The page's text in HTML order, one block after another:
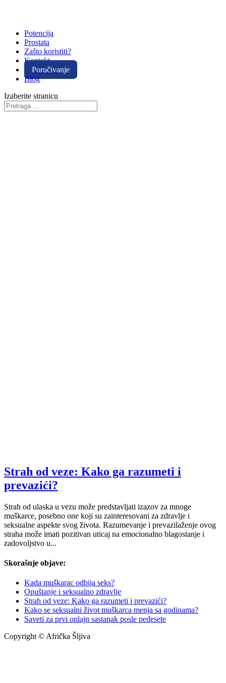
Potencija
Prostata
Zašto koristiti?
Kontakt
Poručivanje
Blog
Izaberite stranicu
Strah od veze: Kako ga razumeti i
prevazići?
Strah od ulaska u vezu može predstavljati izazov za mnoge
muškarce, posebno one koji su zainteresovani za zdravlje i
seksualne aspekte svog života. Razumevanje i prevazilaženje ovog
straha može imati pozitivan uticaj na emocionalno blagostanje i
zadovoljstvo u...
Skorašnje objave:
Kada muškarac odbija seks?
Opuštanje i seksualno zdravlje
Strah od veze: Kako ga razumeti i prevazići?
Kako se seksualni život muškarca menja sa godinama?
Saveti za prvi onlajn sastanak posle pedesete
Copyright © Afrička Šljiva